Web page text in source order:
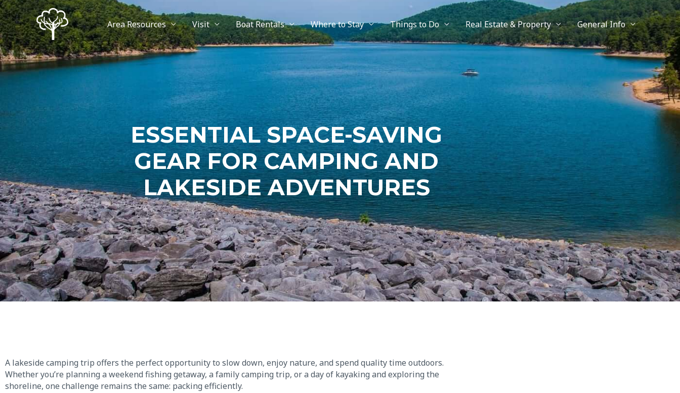
Area Resources Visit Boat Rentals Where to Stay Things to Do Real Estate & Property General Info
ESSENTIAL SPACE-SAVING
GEAR FOR CAMPING AND
LAKESIDE ADVENTURES
A lakeside camping trip offers the perfect opportunity to slow down, enjoy nature, and spend quality time outdoors.
Whether you’re planning a weekend fishing getaway, a family camping trip, or a day of kayaking and exploring the
shoreline, one challenge remains the same: packing efficiently.